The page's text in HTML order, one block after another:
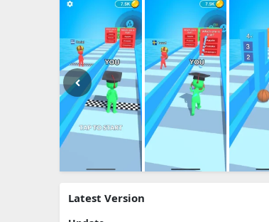
Latest Version